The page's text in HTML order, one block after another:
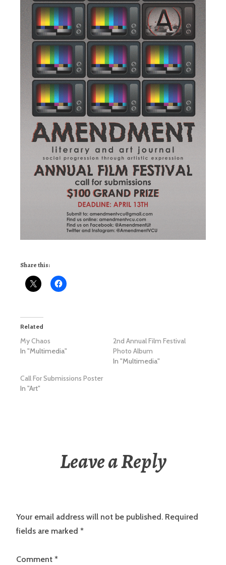
Share this:
Related
My Chaos
In "Multimedia"
2nd Annual Film Festival
Photo Album
In "Multimedia"
Call For Submissions Poster
In "Art"
Leave a Reply
Your email address will not be published. Required
fields are marked *
Comment *